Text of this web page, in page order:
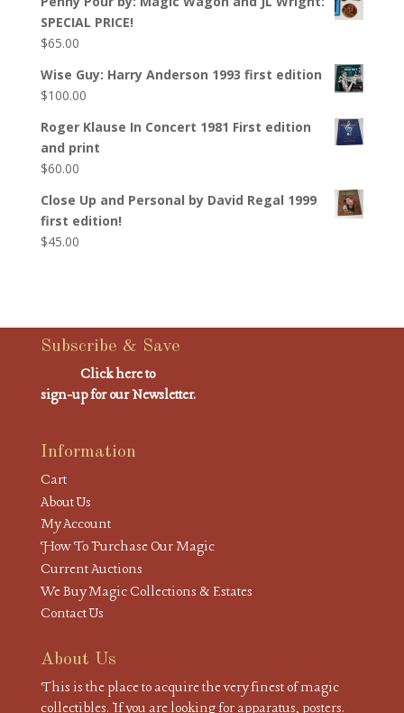
SPECIAL PRICE!
$65.00
Wise Guy: Harry Anderson 1993 first edition
$100.00
Roger Klause In Concert 1981 First edition
and print
$60.00
Close Up and Personal by David Regal 1999
first edition!
$45.00
Subscribe & Save
Click here to
sign-up for our Newsletter.
Information
Cart
About Us
My Account
How To Purchase Our Magic
Current Auctions
We Buy Magic Collections & Estates
Contact Us
About Us
This is the place to acquire the very finest of magic
collectibles. If you are looking for apparatus, posters.